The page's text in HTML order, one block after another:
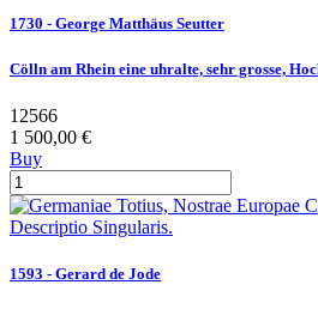
1730 - George Matthäus Seutter
Cölln am Rhein eine uhralte, sehr grosse,
12566
1 500,00 €
Buy
1593 - Gerard de Jode